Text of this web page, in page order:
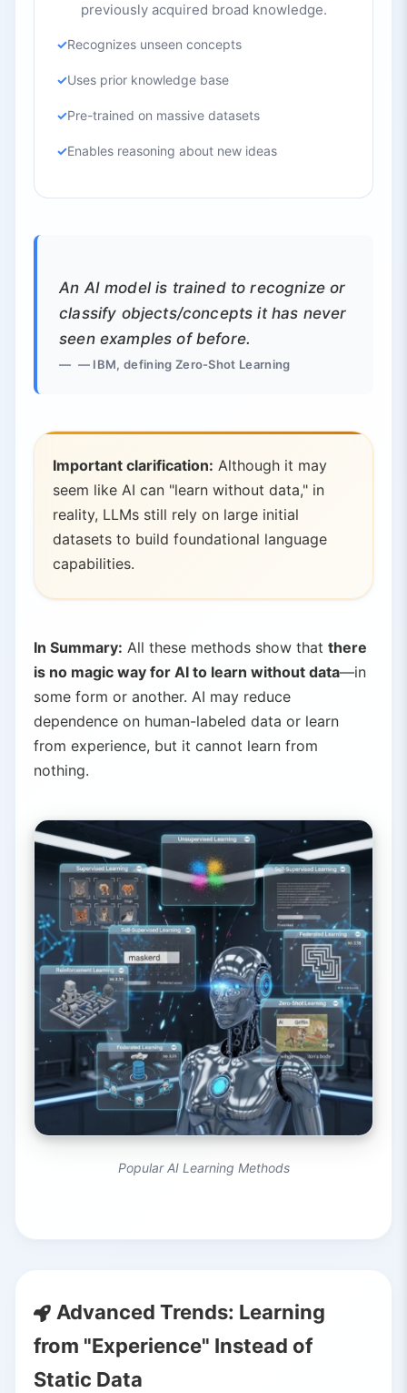
previously acquired broad knowledge.
Recognizes unseen concepts
Uses prior knowledge base
Pre-trained on massive datasets
Enables reasoning about new ideas
An AI model is trained to recognize or
classify objects/concepts it has never
seen examples of before.
— IBM, defining Zero-Shot Learning
Important clarification: Although it may
seem like AI can "learn without data," in
reality, LLMs still rely on large initial
datasets to build foundational language
capabilities.
In Summary: All these methods show that there
is no magic way for AI to learn without data—in
some form or another. AI may reduce
dependence on human-labeled data or learn
from experience, but it cannot learn from
nothing.
Popular AI Learning Methods
Advanced Trends: Learning
from "Experience" Instead of
Static Data